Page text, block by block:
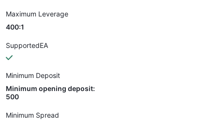
Maximum Leverage
400:1
SupportedEA
Minimum Deposit
Minimum opening deposit:
500
Minimum Spread